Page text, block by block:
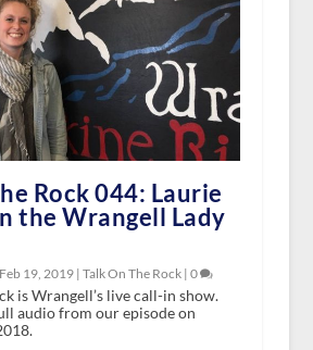
Rock 044: Laurie
the Wrangell Lady
Feb 19, 2019| Talk On The Rock| 0
is Wrangell’s live call-in show.
audio from our episode on